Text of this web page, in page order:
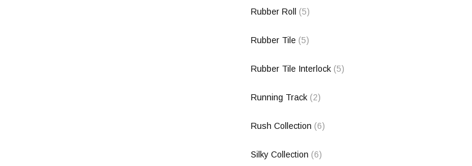
Rubber Roll (5)
Rubber Tile (5)
Rubber Tile Interlock (5)
Running Track (2)
Rush Collection (6)
Silky Collection (6)